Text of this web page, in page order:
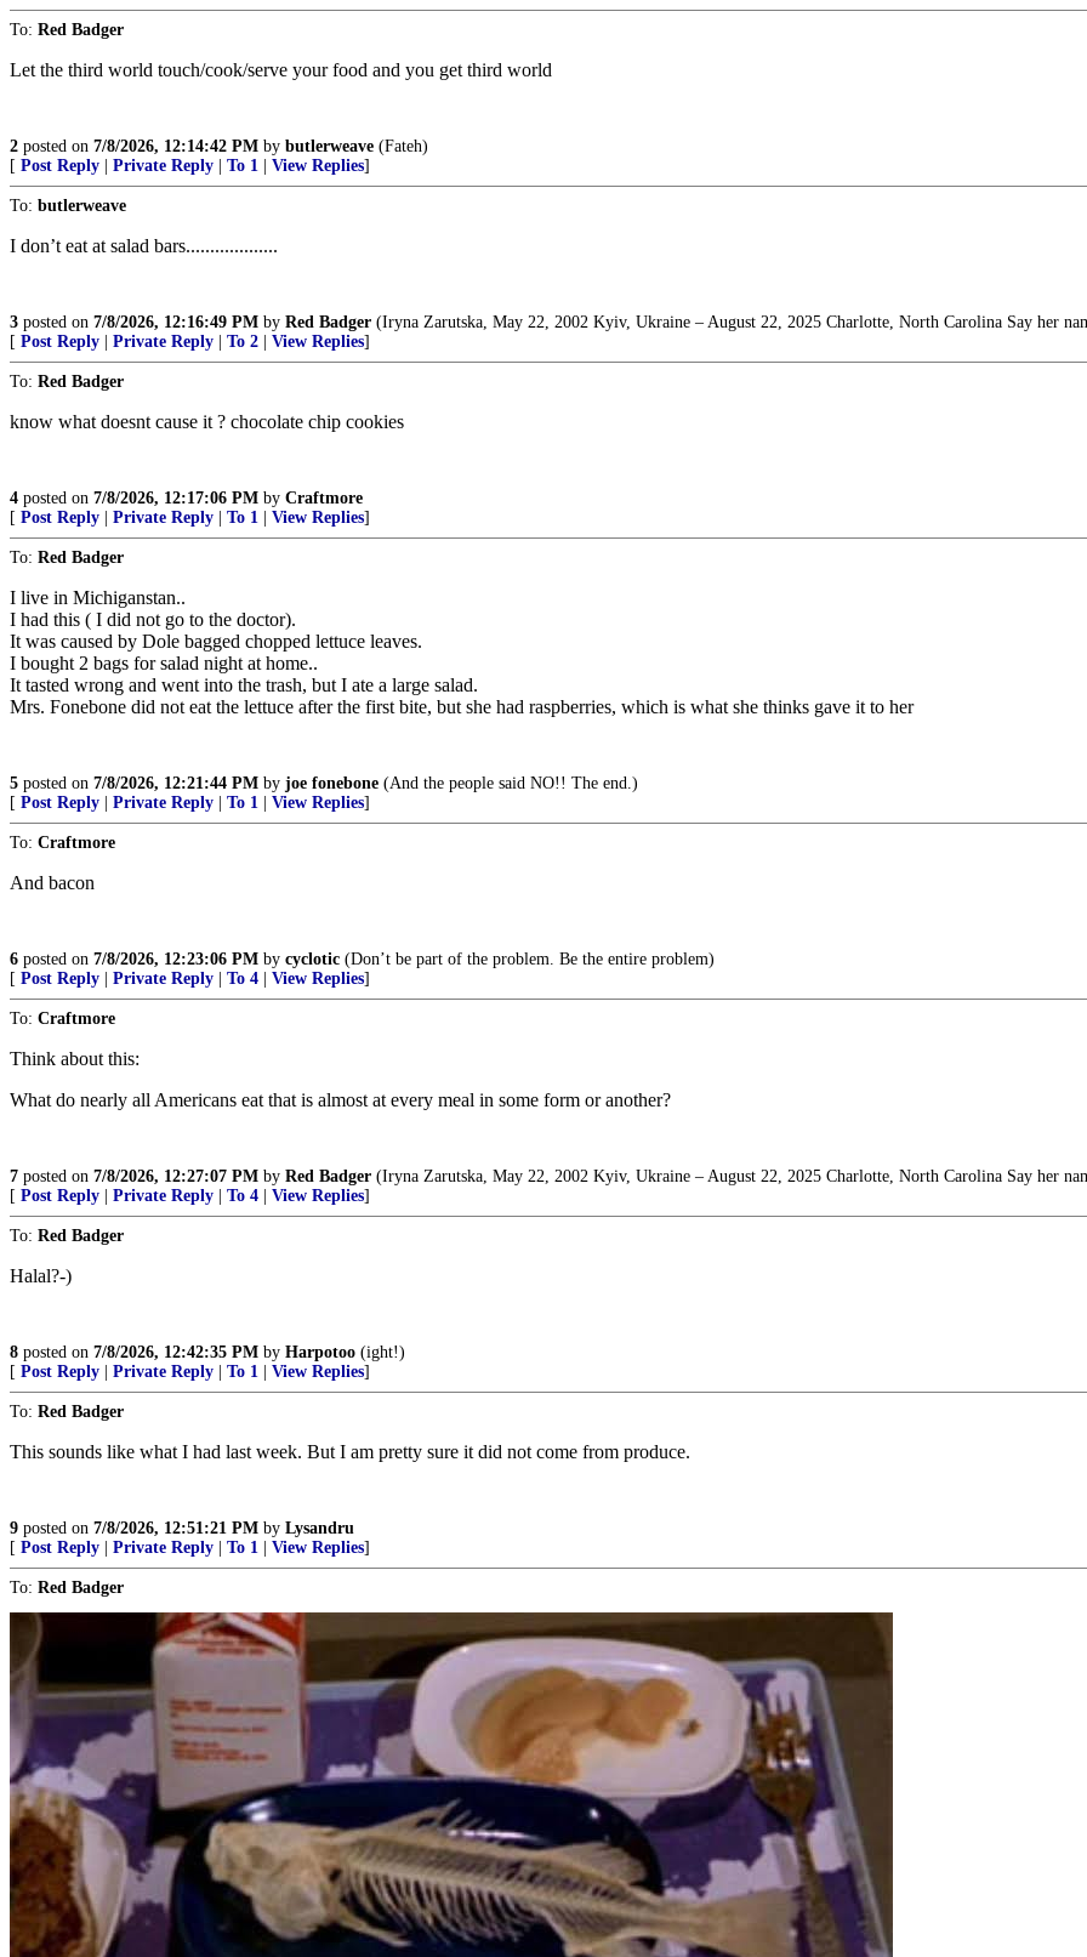
To: Red Badger
Let the third world touch/cook/serve your food and you get third world
2 posted on 7/8/2026, 12:14:42 PM by butlerweave (Fateh)
[ Post Reply Private Reply To 1 View Replies]
To: butlerweave
I don’t eat at salad bars...................
3 posted on 7/8/2026, 12:16:49 PM by Red Badger (Iryna Zarutska, May 22, 2002 Kyiv, Ukraine – August 22, 2025 Charlotte, North Carolina Say her
[ Post Reply Private Reply To 2 View Replies]
To: Red Badger
know what doesnt cause it ? chocolate chip cookies
4 posted on 7/8/2026, 12:17:06 PM by Craftmore
[ Post Reply Private Reply To 1 View Replies]
To: Red Badger
I live in Michiganstan..
I had this ( I did not go to the doctor).
It was caused by Dole bagged chopped lettuce leaves.
I bought 2 bags for salad night at home..
It tasted wrong and went into the trash, but I ate a large salad.
Mrs. Fonebone did not eat the lettuce after the first bite, but she had raspberries, which is what she thinks gave it to her
5 posted on 7/8/2026, 12:21:44 PM by joe fonebone (And the people said NO!! The end.)
[ Post Reply Private Reply To 1 View Replies]
To: Craftmore
And bacon
6 posted on 7/8/2026, 12:23:06 PM by cyclotic (Don’t be part of the problem. Be the entire problem)
[ Post Reply Private Reply To 4 View Replies]
To: Craftmore
Think about this:
What do nearly all Americans eat that is almost at every meal in some form or another?
7 posted on 7/8/2026, 12:27:07 PM by Red Badger (Iryna Zarutska, May 22, 2002 Kyiv, Ukraine – August 22, 2025 Charlotte, North Carolina Say her
[ Post Reply Private Reply To 4 View Replies]
To: Red Badger
Halal?-)
8 posted on 7/8/2026, 12:42:35 PM by Harpotoo (ight!)
[ Post Reply Private Reply To 1 View Replies]
To: Red Badger
This sounds like what I had last week. But I am pretty sure it did not come from produce.
9 posted on 7/8/2026, 12:51:21 PM by Lysandru
[ Post Reply Private Reply To 1 View Replies]
To: Red Badger